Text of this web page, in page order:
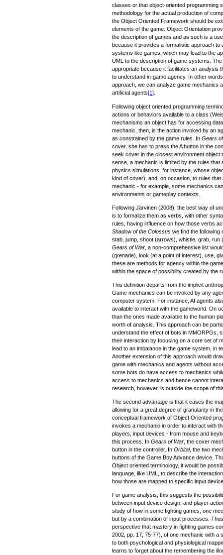
classes or that object-oriented programming
methodology for the actual production of
the Object Oriented Framework should be
elements of the game. Object Orientation
the description of games and as such is a
because it provides a formalistic approach to
systems like games, which may lead to the
UML to the description of game systems.
appropriate because it facilitates an analysis
to understand in-game agency. In other
approach, we can analyze game mechanics
artificial agents[1].
Following object oriented programming
actions or behaviors available to a class
mechanisms an object has for accessing
mechanic, then, is the action invoked by an
as constrained by the game rules. In Gears
cover, she has to press the A button in the
seek cover in the closest environment object
sense, a mechanic is limited by the rules that
physics simulations, for instance, whose
kind of cover), and, on occasion, to rules
mechanic - for example, some mechanics
environments or gameplay contexts.
Following Järvinen (2008), the best way of
is to formalize them as verbs, with other
rules, having influence on how those verbs
Shadow of the Colossus we find the following
stab, jump, shoot (arrows), whistle, grab, run
Gears of War , a non-comprehensive list
(grenade), look (at a point of interest), use,
these are methods for agency within the
within the space of possibility created by the
This definition departs from the implicit
Game mechanics can be invoked by any
computer system. For instance, AI agents
available to interact with the gameworld. On
than the ones made available to the human
worth of analysis. This approach can be
understand the effect of bots in MMORPGs,
their interaction by focusing on a core set of
lead to an imbalance in the game system, in
Another extension of this approach would
game with mechanics and agents without
some bots do have access to mechanics
access to mechanics and hence cannot
research, however, is outside the scope of
The second advantage is that it eases the
allowing for a great degree of granularity in
conceptual framework of Object Oriented
invokes a mechanic in order to interact with
players, input devices - from mouse and
this process. In Gears of War , the cover
button in the controller. In Orbital, the two
buttons of the Game Boy Advance device.
Object oriented terminology, it would be
language, like UML, to describe the
how those are mapped to specific input
For game analysis, this suggests the
between input device design, and player
study of how in some fighting games, one
but by a combination of input processes.
perspective that mastery in fighting games
2002, pp. 17, 75-77), of one mechanic with a
to both psychological and physiological
learns to forget about the remembering the